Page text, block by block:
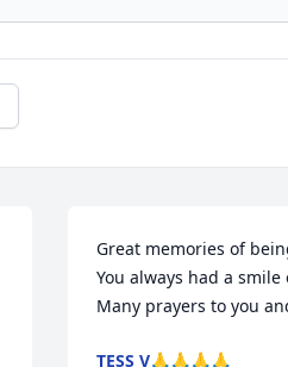
Great memories of
You always had a smile
Many prayers to you
TESS V🙏🙏🙏🙏